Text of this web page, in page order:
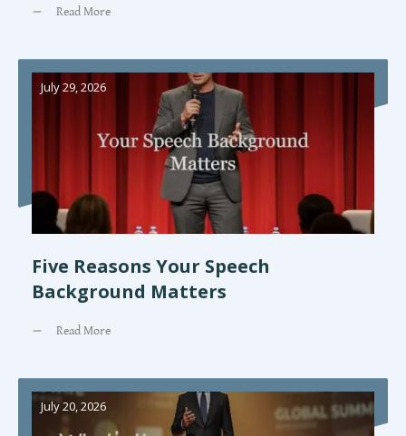
Read More
July 29, 2026
Five Reasons Your Speech
Background Matters
Read More
July 20, 2026